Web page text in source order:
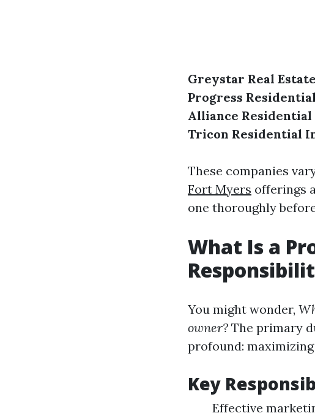
Greystar Real
Progress Residential
Alliance Residential
Tricon Residential
These companies
Fort Myers offerings
one thoroughly
What Is a
You might wonder,
owner? The primary
profound:
Key
Effective